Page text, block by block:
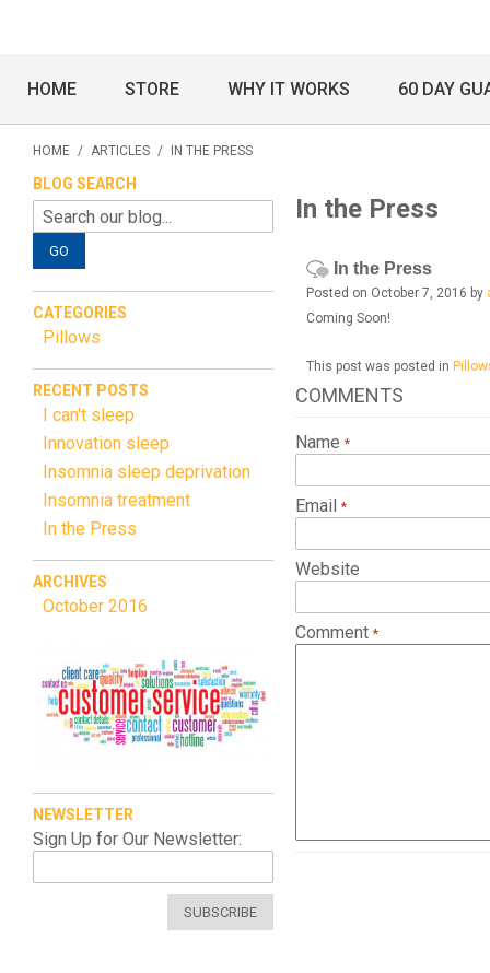
HOME STORE WHY IT WORKS 60 DAY
HOME / ARTICLES / IN THE PRESS
In the Press
In the Press
Posted on October 7, 2016 by
Coming Soon!
This post was posted in
COMMENTS
Name
Email
Website
Comment
BLOG SEARCH
GO
CATEGORIES
Pillows
RECENT POSTS
I can't sleep
Innovation sleep
Insomnia sleep deprivation
Insomnia treatment
In the Press
ARCHIVES
October 2016
NEWSLETTER
Sign Up for Our Newsletter:
SUBSCRIBE